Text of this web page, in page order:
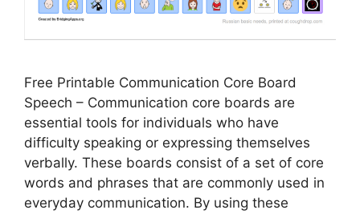
Free Printable Communication Core Board
Speech – Communication core boards are
essential tools for individuals who have
difficulty speaking or expressing themselves
verbally. These boards consist of a set of core
words and phrases that are commonly used in
everyday communication. By using these